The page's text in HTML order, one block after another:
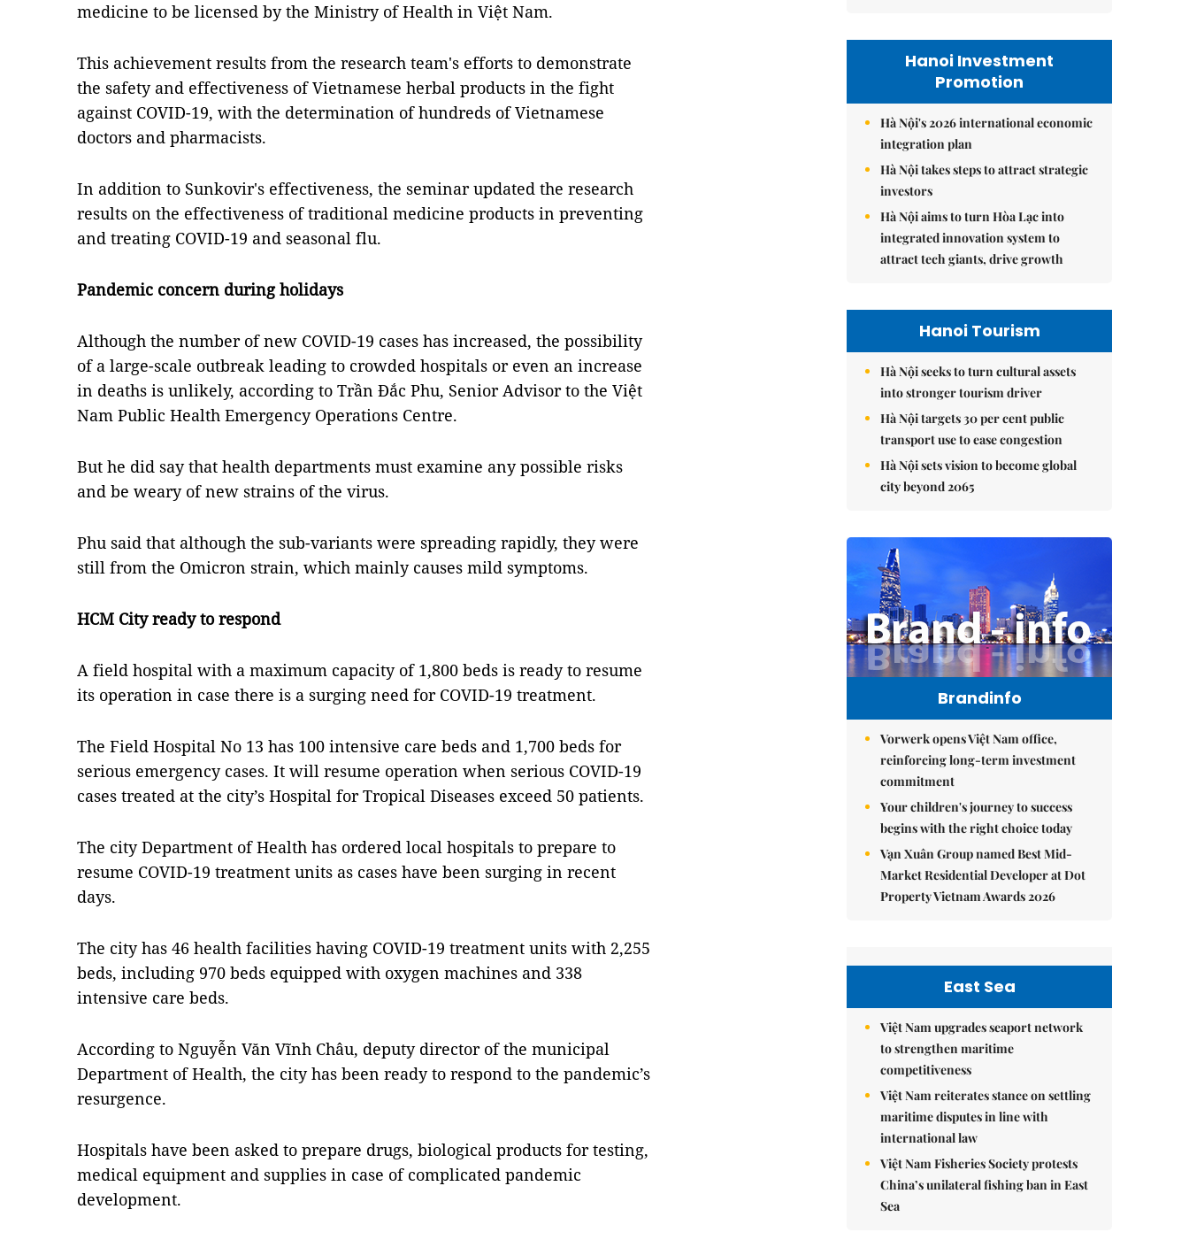
medicine to be licensed by the Ministry of Health in Việt Nam.
This achievement results from the research team's efforts to demonstrate
the safety and effectiveness of Vietnamese herbal products in the fight
against COVID-19, with the determination of hundreds of Vietnamese
doctors and pharmacists.
In addition to Sunkovir's effectiveness, the seminar updated the research
results on the effectiveness of traditional medicine products in preventing
and treating COVID-19 and seasonal flu.
Pandemic concern during holidays
Although the number of new COVID-19 cases has increased, the possibility
of a large-scale outbreak leading to crowded hospitals or even an increase
in deaths is unlikely, according to Trần Đắc Phu, Senior Advisor to the Việt
Nam Public Health Emergency Operations Centre.
But he did say that health departments must examine any possible risks
and be weary of new strains of the virus.
Phu said that although the sub-variants were spreading rapidly, they were
still from the Omicron strain, which mainly causes mild symptoms.
HCM City ready to respond
A field hospital with a maximum capacity of 1,800 beds is ready to resume
its operation in case there is a surging need for COVID-19 treatment.
The Field Hospital No 13 has 100 intensive care beds and 1,700 beds for
serious emergency cases. It will resume operation when serious COVID-19
cases treated at the city’s Hospital for Tropical Diseases exceed 50 patients.
The city Department of Health has ordered local hospitals to prepare to
resume COVID-19 treatment units as cases have been surging in recent
days.
The city has 46 health facilities having COVID-19 treatment units with 2,255
beds, including 970 beds equipped with oxygen machines and 338
intensive care beds.
According to Nguyễn Văn Vĩnh Châu, deputy director of the municipal
Department of Health, the city has been ready to respond to the pandemic’s
resurgence.
Hospitals have been asked to prepare drugs, biological products for testing,
medical equipment and supplies in case of complicated pandemic
development.
Hanoi Investment
Promotion
Hà Nội's 2026 international economic
integration plan
Hà Nội takes steps to attract strategic
investors
Hà Nội aims to turn Hòa Lạc into
integrated innovation system to
attract tech giants, drive growth
Hanoi Tourism
Hà Nội seeks to turn cultural assets
into stronger tourism driver
Hà Nội targets 30 per cent public
transport use to ease congestion
Hà Nội sets vision to become global
city beyond 2065
Brandinfo
Vorwerk opens Việt Nam office,
reinforcing long-term investment
commitment
Your children's journey to success
begins with the right choice today
Vạn Xuân Group named Best Mid-
Market Residential Developer at Dot
Property Vietnam Awards 2026
East Sea
Việt Nam upgrades seaport network
to strengthen maritime
competitiveness
Việt Nam reiterates stance on settling
maritime disputes in line with
international law
Việt Nam Fisheries Society protests
China’s unilateral fishing ban in East
Sea